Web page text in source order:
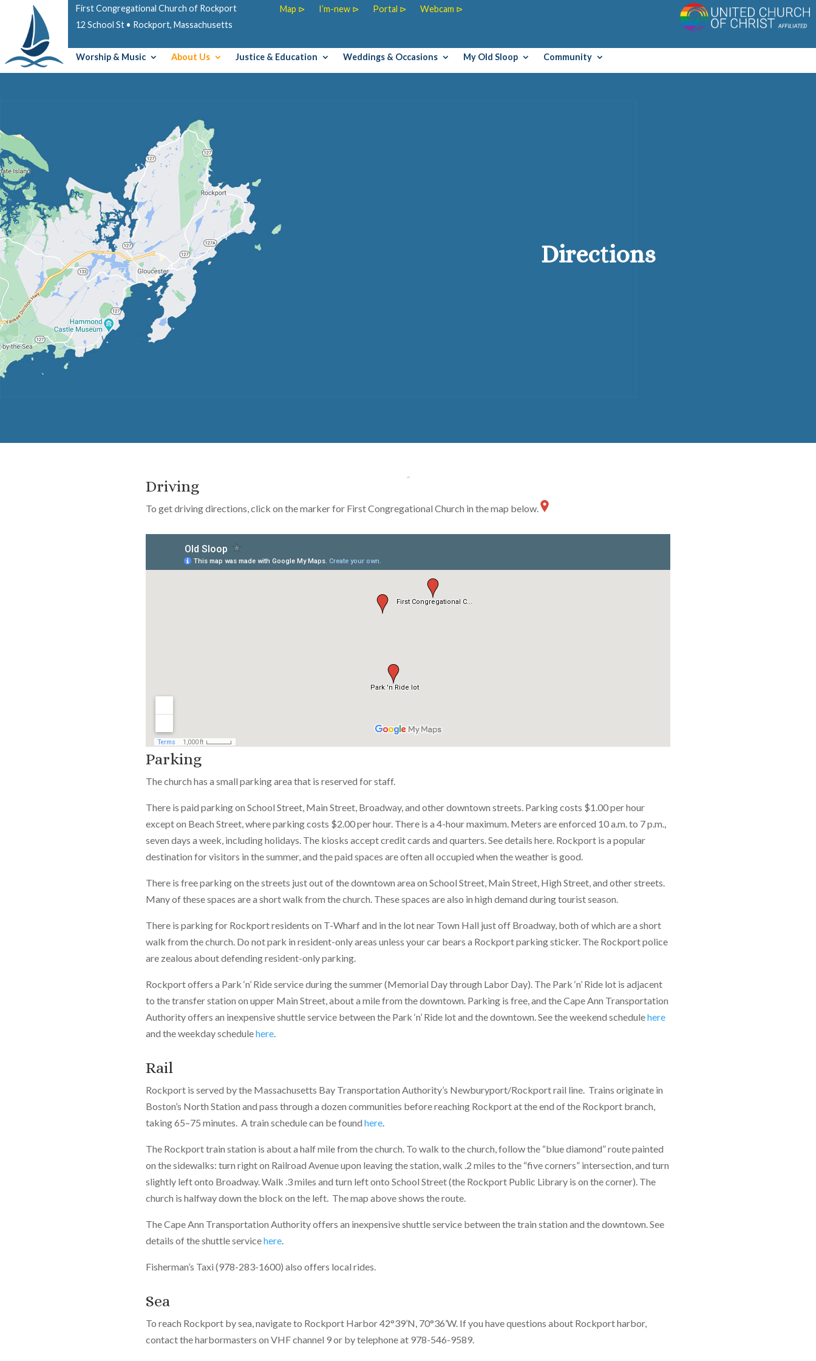
First Congregational Church of Rockport
12 School St • Rockport, Massachusetts
Map ⊳ I’m-new ⊳ Portal ⊳ Webcam ⊳
Worship & Music About Us Justice & Education Weddings & Occasions My Old Sloop Community
Directions
Driving
To get driving directions, click on the marker for First Congregational Church in the map below.
Parking
The church has a small parking area that is reserved for staff.
There is paid parking on School Street, Main Street, Broadway, and other downtown streets. Parking costs $1.00 per hour
except on Beach Street, where parking costs $2.00 per hour. There is a 4-hour maximum. Meters are enforced 10 a.m. to 7 p.m.,
seven days a week, including holidays. The kiosks accept credit cards and quarters. See details here. Rockport is a popular
destination for visitors in the summer, and the paid spaces are often all occupied when the weather is good.
There is free parking on the streets just out of the downtown area on School Street, Main Street, High Street, and other streets.
Many of these spaces are a short walk from the church. These spaces are also in high demand during tourist season.
There is parking for Rockport residents on T-Wharf and in the lot near Town Hall just off Broadway, both of which are a short
walk from the church. Do not park in resident-only areas unless your car bears a Rockport parking sticker. The Rockport police
are zealous about defending resident-only parking.
Rockport offers a Park ‘n’ Ride service during the summer (Memorial Day through Labor Day). The Park ‘n’ Ride lot is adjacent
to the transfer station on upper Main Street, about a mile from the downtown. Parking is free, and the Cape Ann Transportation
Authority offers an inexpensive shuttle service between the Park ‘n’ Ride lot and the downtown. See the weekend schedulehere
and the weekday schedulehere.
Rail
Rockport is served by the Massachusetts Bay Transportation Authority’s Newburyport/Rockport rail line. Trains originate in
Boston’s North Station and pass through a dozen communities before reaching Rockport at the end of the Rockport branch,
taking 65–75 minutes. A train schedule can be found here.
The Rockport train station is about a half mile from the church. To walk to the church, follow the “blue diamond” route painted
on the sidewalks: turn right on Railroad Avenue upon leaving the station, walk .2 miles to the “five corners” intersection, and turn
slightly left onto Broadway. Walk .3 miles and turn left onto School Street (the Rockport Public Library is on the corner). The
church is halfway down the block on the left. The map above shows the route.
The Cape Ann Transportation Authority offers an inexpensive shuttle service between the train station and the downtown. See
details of the shuttle servicehere.
Fisherman’s Taxi (978-283-1600) also offers local rides.
Sea
To reach Rockport by sea, navigate to Rockport Harbor 42°39’N, 70°36’W. If you have questions about Rockport harbor,
contact the harbormasters on VHF channel 9 or by telephone at 978-546-9589.